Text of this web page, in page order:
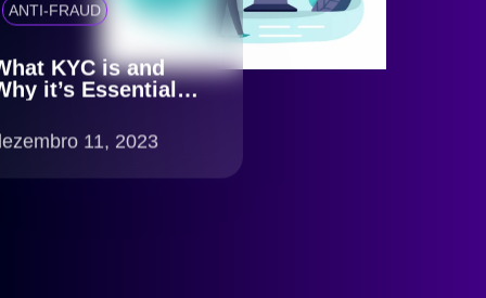
ANTI-FRAUD
KYC is and
it’s Essential
11, 2023